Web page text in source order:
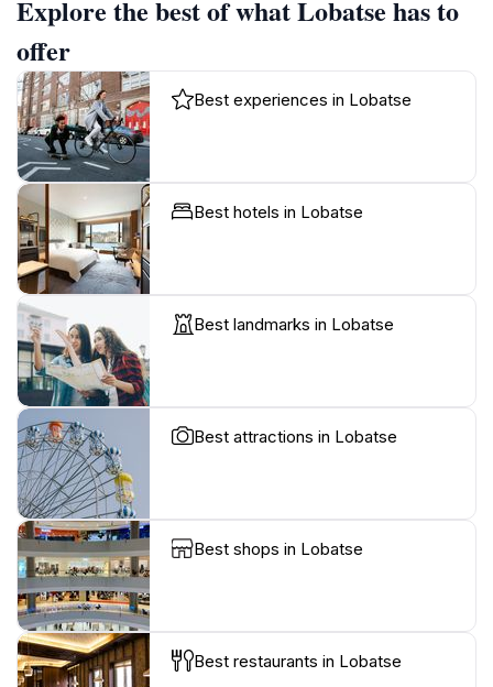
Explore the best of what Lobatse has to
offer
Best experiences in Lobatse
Best hotels in Lobatse
Best landmarks in Lobatse
Best attractions in Lobatse
Best shops in Lobatse
Best restaurants in Lobatse